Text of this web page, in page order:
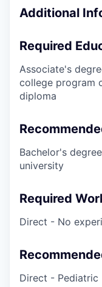
Additional
Required
Associate's
college program
diploma
Bachelor's
university
Required
Direct - No
Direct - Pediatric